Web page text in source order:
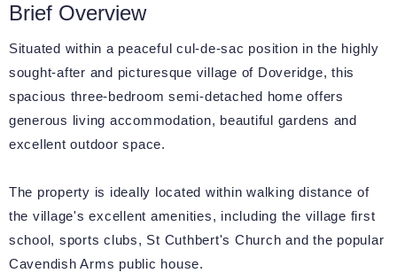
Brief Overview
Situated within a peaceful cul-de-sac position in the highly
sought-after and picturesque village of Doveridge, this
spacious three-bedroom semi-detached home offers
generous living accommodation, beautiful gardens and
excellent outdoor space.
The property is ideally located within walking distance of
the village's excellent amenities, including the village first
school, sports clubs, St Cuthbert's Church and the popular
Cavendish Arms public house.